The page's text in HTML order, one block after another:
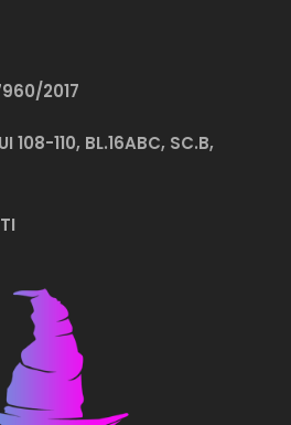
2017
108-110, BL.16ABC, SC.B,